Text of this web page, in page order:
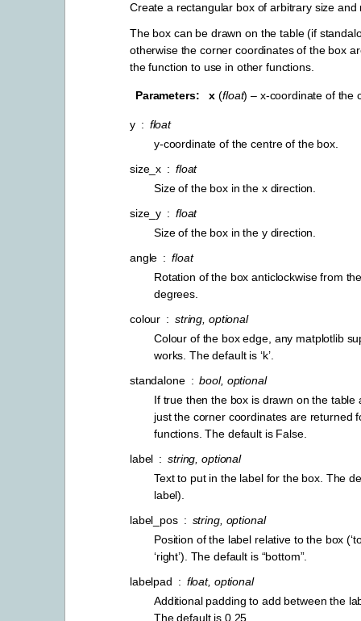
Create a rectangular box of arbitrary size and
The box can be drawn on the table (if
otherwise the corner coordinates of the box
the function to use in other functions.
Parameters x (float) – x-coordinate of the
y
float
y-coordinate of the centre of the box.
size_x
float
Size of the box in the x direction.
size_y
float
Size of the box in the y direction.
angle
float
Rotation of the box anticlockwise from
degrees.
colour
string, optional
Colour of the box edge, any matplotlib
works. The default is ‘k’.
standalone
bool, optional
If true then the box is drawn on the table
just the corner coordinates are returned
functions. The default is False.
label
string, optional
Text to put in the label for the box. The
label).
label_pos
string, optional
Position of the label relative to the box
‘right’). The default is “bottom”.
labelpad
float, optional
Additional padding to add between the
The default is 0.25.